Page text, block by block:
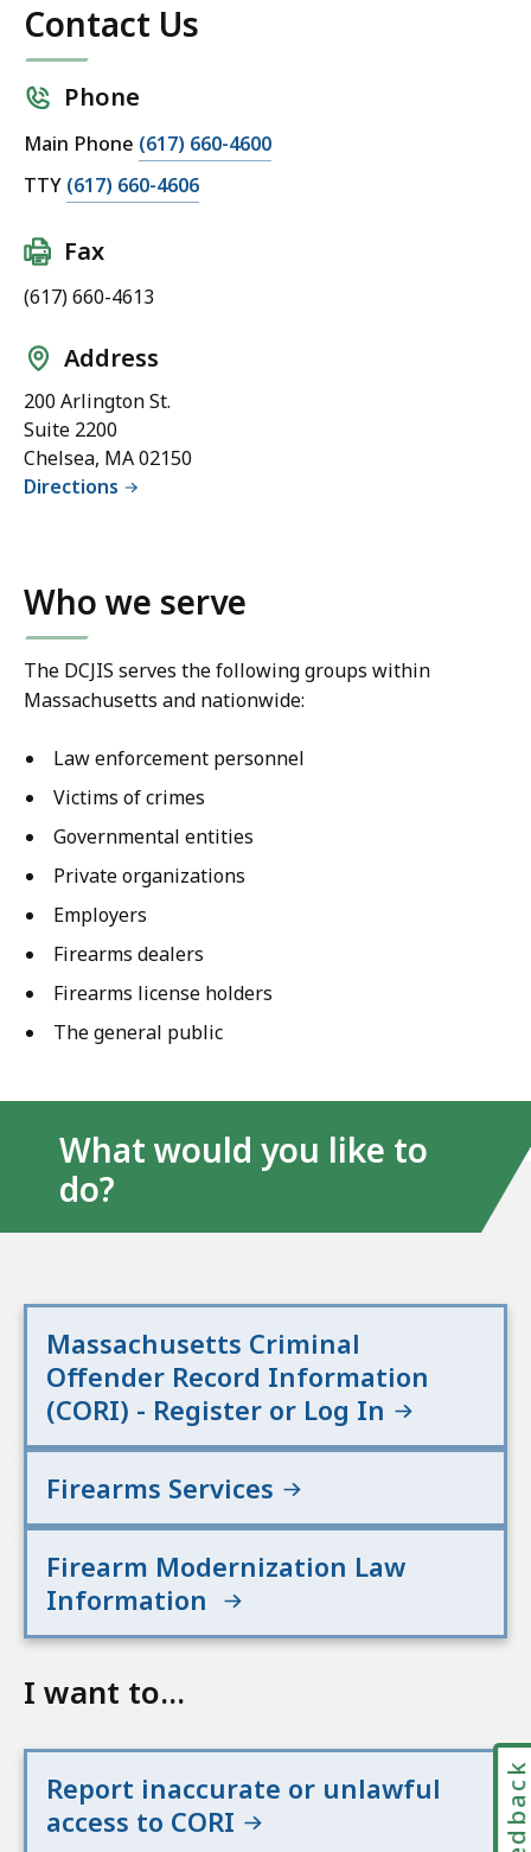
Contact Us
Phone
Main Phone (617) 660-4600
TTY (617) 660-4606
Fax
(617) 660-4613
Address
200 Arlington St.
Suite 2200
Chelsea, MA 02150
Directions
Who we serve
The DCJIS serves the following groups within
Massachusetts and nationwide:
Law enforcement personnel
Victims of crimes
Governmental entities
Private organizations
Employers
Firearms dealers
Firearms license holders
The general public
What would you like to
do?
Massachusetts Criminal
Offender Record Information
(CORI) - Register or Log In
Firearms Services
Firearm Modernization Law
Information
I want to...
Report inaccurate or unlawful
access to CORI
Feedback